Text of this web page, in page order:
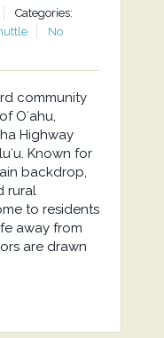
Categories:
No
community
Oʻahu,
Highway
Known for
backdrop,
rural
to residents
away from
are drawn